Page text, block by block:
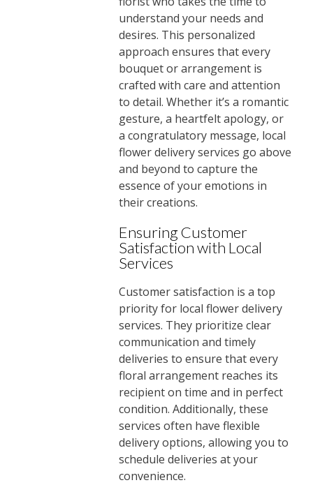
understand your needs and
desires. This personalized
approach ensures that every
bouquet or arrangement is
crafted with care and attention
to detail. Whether it’s a romantic
gesture, a heartfelt apology, or
a congratulatory message, local
flower delivery services go above
and beyond to capture the
essence of your emotions in
their creations.
Ensuring Customer
Satisfaction with Local
Services
Customer satisfaction is a top
priority for local flower delivery
services. They prioritize clear
communication and timely
deliveries to ensure that every
floral arrangement reaches its
recipient on time and in perfect
condition. Additionally, these
services often have flexible
delivery options, allowing you to
schedule deliveries at your
convenience.